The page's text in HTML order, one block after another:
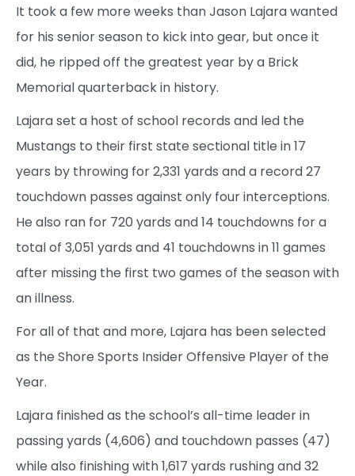
It took a few more weeks than Jason Lajara wanted
for his senior season to kick into gear, but once it
did, he ripped off the greatest year by a Brick
Memorial quarterback in history.
Lajara set a host of school records and led the
Mustangs to their first state sectional title in 17
years by throwing for 2,331 yards and a record 27
touchdown passes against only four interceptions.
He also ran for 720 yards and 14 touchdowns for a
total of 3,051 yards and 41 touchdowns in 11 games
after missing the first two games of the season with
an illness.
For all of that and more, Lajara has been selected
as the Shore Sports Insider Offensive Player of the
Year.
Lajara finished as the school’s all-time leader in
passing yards (4,606) and touchdown passes (47)
while also finishing with 1,617 yards rushing and 32